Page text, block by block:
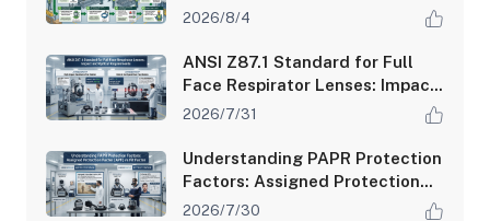
Guide for Safety Managers
2026/8/4
ANSI Z87.1 Standard for Full
Face Respirator Lenses: Impact
and Optical Requirements
2026/7/31
Understanding PAPR Protection
Factors: Assigned Protection
Factor (APF) vs Fit Factor
2026/7/30